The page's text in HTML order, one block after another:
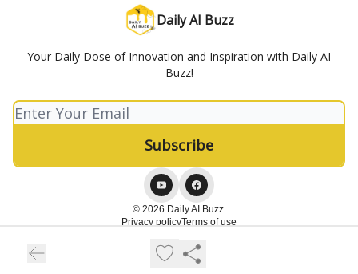
Daily AI Buzz
Your Daily Dose of Innovation and Inspiration with Daily AI
Buzz!
© 2026 Daily AI Buzz.
Privacy policyTerms of use
Powered by beehiiv